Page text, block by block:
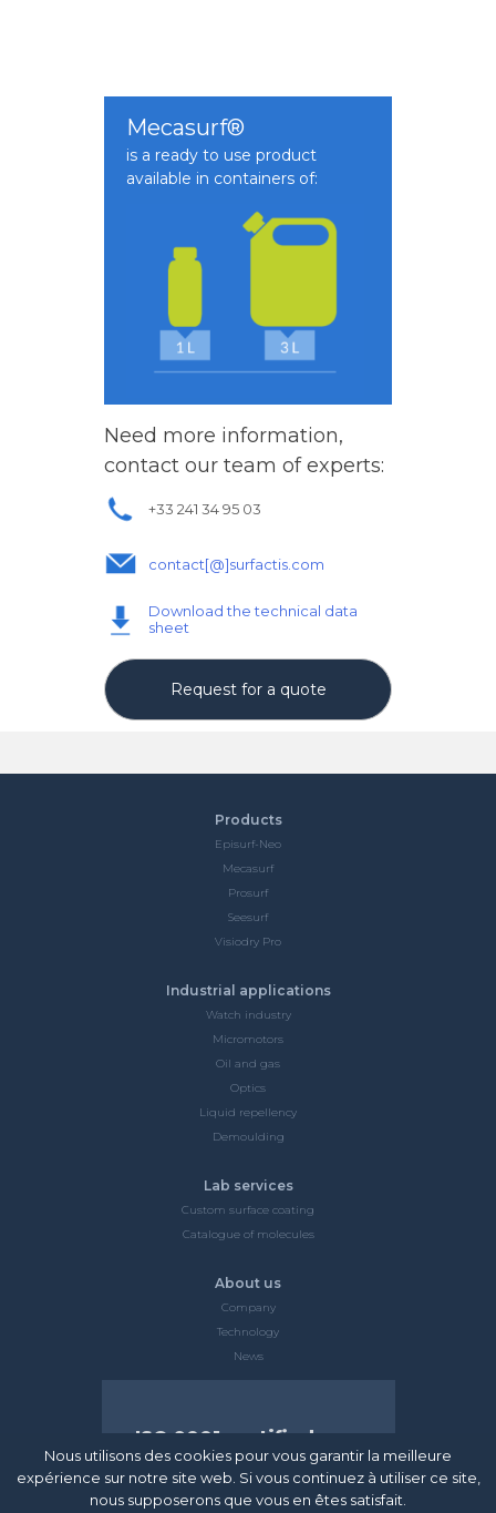
Mecasurf®
is a ready to use product
available in containers of:
Need more information,
contact our team of experts:
+33 241 34 95 03
contact[@]surfactis.com
Download the technical data
sheet
Request for a quote
Products
Episurf-Neo
Mecasurf
Prosurf
Seesurf
Visiodry Pro
Industrial applications
Watch industry
Micromotors
Oil and gas
Optics
Liquid repellency
Demoulding
Lab services
Custom surface coating
Catalogue of molecules
About us
Company
Technology
News
ISO 9001 certified
Surfactis Technologies is certified ISO
9001 and made an early commitment to
satisfying all customers and anticipating
Nous utilisons des cookies pour vous garantir la meilleure
expérience sur notre site web. Si vous continuez à utiliser ce site,
nous supposerons que vous en êtes satisfait.